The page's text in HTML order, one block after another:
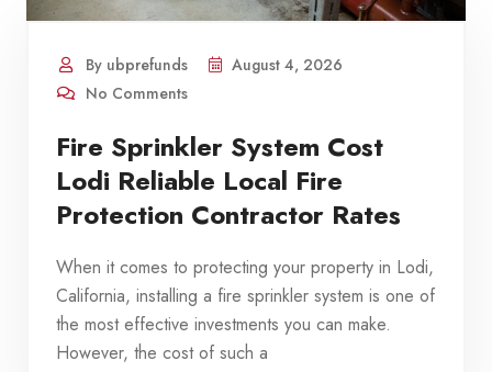
By ubprefunds
August 4, 2026
No Comments
Fire Sprinkler System Cost
Lodi Reliable Local Fire
Protection Contractor Rates
When it comes to protecting your property in Lodi,
California, installing a fire sprinkler system is one of
the most effective investments you can make.
However, the cost of such a